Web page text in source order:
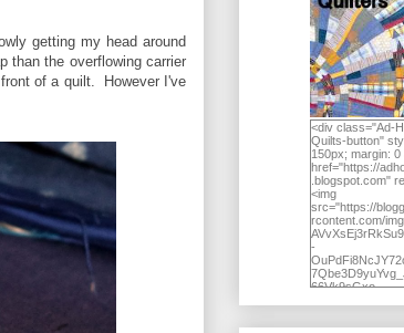
getting my head around
than the overflowing carrier
of a quilt. However I've
<div class="Ad-
Quilts-button"
150px; margin: 0
href="https://
.blogspot.com"
<img
src="https://
rcontent.com/
-
66Vk9sGxo-